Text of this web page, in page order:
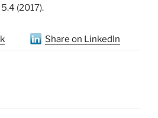
(2017).
Share on LinkedIn